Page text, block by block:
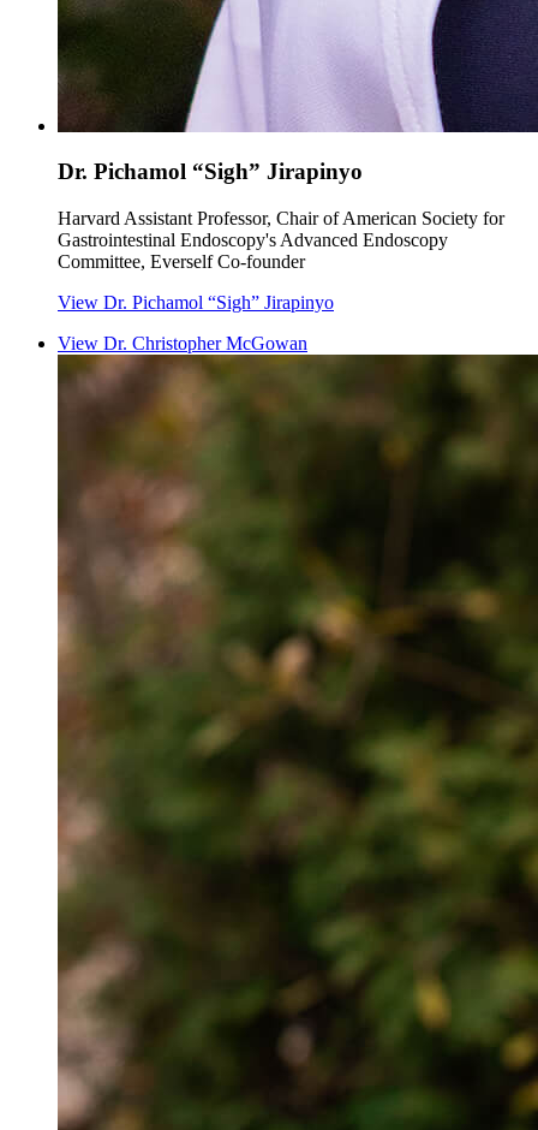
Dr. Pichamol “Sigh” Jirapinyo
Harvard Assistant Professor, Chair of American Society for
Gastrointestinal Endoscopy's Advanced Endoscopy
Committee, Everself Co-founder
View Dr. Pichamol “Sigh” Jirapinyo
View Dr. Christopher McGowan